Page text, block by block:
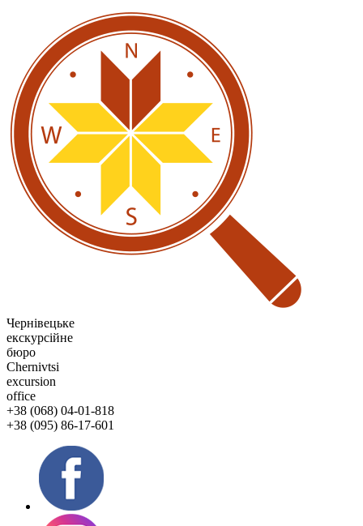
Чернівецьке
екскурсійне
бюро
Chernivtsi
excursion
office
+38 (068) 04-01-818
+38 (095) 86-17-601